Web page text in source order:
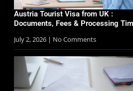
Austria Tourist Visa from UK :
Documents, Fees & Processing
July 2, 2026
No Comments